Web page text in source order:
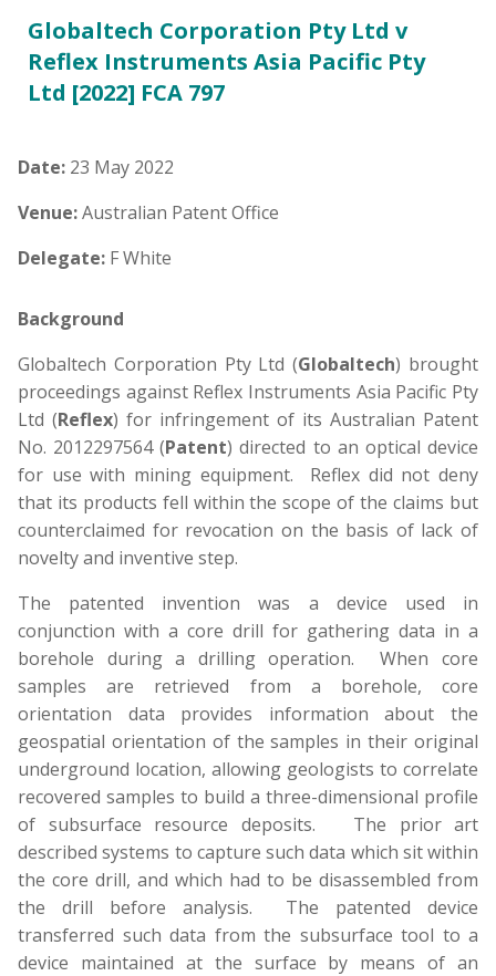
Globaltech Corporation Pty Ltd v
Reflex Instruments Asia Pacific Pty
Ltd [2022] FCA 797
Date: 23 May 2022
Venue:Australian Patent Office
Delegate: F White
Background
Globaltech Corporation Pty Ltd (Globaltech) brought
proceedings against Reflex Instruments Asia Pacific Pty
Ltd (Reflex) for infringement of its Australian Patent
No. 2012297564 (Patent) directed to an optical device
for use with mining equipment. Reflex did not deny
that its products fell within the scope of the claims but
counterclaimed for revocation on the basis of lack of
novelty and inventive step.
The patented invention was a device used in
conjunction with a core drill for gathering data in a
borehole during a drilling operation. When core
samples are retrieved from a borehole, core
orientation data provides information about the
geospatial orientation of the samples in their original
underground location, allowing geologists to correlate
recovered samples to build a three-dimensional profile
of subsurface resource deposits. The prior art
described systems to capture such data which sit within
the core drill, and which had to be disassembled from
the drill before analysis. The patented device
transferred such data from the subsurface tool to a
device maintained at the surface by means of an